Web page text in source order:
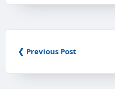
❮ Previous Post